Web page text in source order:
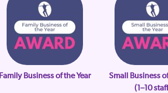
Family Business of the Year
Small Business
(1–10